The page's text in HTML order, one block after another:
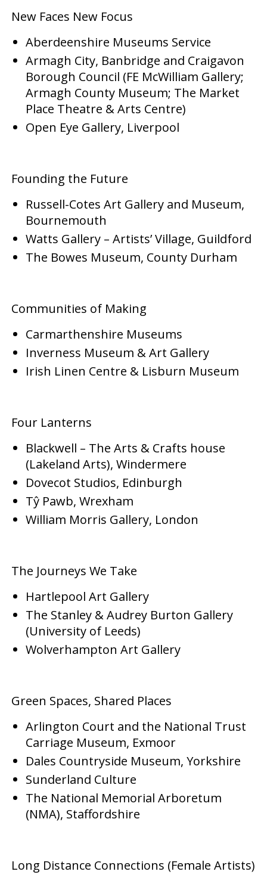
New Faces New Focus
Aberdeenshire Museums Service
Armagh City, Banbridge and Craigavon
Borough Council (FE McWilliam Gallery;
Armagh County Museum; The Market
Place Theatre & Arts Centre)
Open Eye Gallery, Liverpool
Founding the Future
Russell-Cotes Art Gallery and Museum,
Bournemouth
Watts Gallery – Artists’ Village, Guildford
The Bowes Museum, County Durham
Communities of Making
Carmarthenshire Museums
Inverness Museum & Art Gallery
Irish Linen Centre & Lisburn Museum
Four Lanterns
Blackwell – The Arts & Crafts house
(Lakeland Arts), Windermere
Dovecot Studios, Edinburgh
Tŷ Pawb, Wrexham
William Morris Gallery, London
The Journeys We Take
Hartlepool Art Gallery
The Stanley & Audrey Burton Gallery
(University of Leeds)
Wolverhampton Art Gallery
Green Spaces, Shared Places
Arlington Court and the National Trust
Carriage Museum, Exmoor
Dales Countryside Museum, Yorkshire
Sunderland Culture
The National Memorial Arboretum
(NMA), Staffordshire
Long Distance Connections (Female Artists)